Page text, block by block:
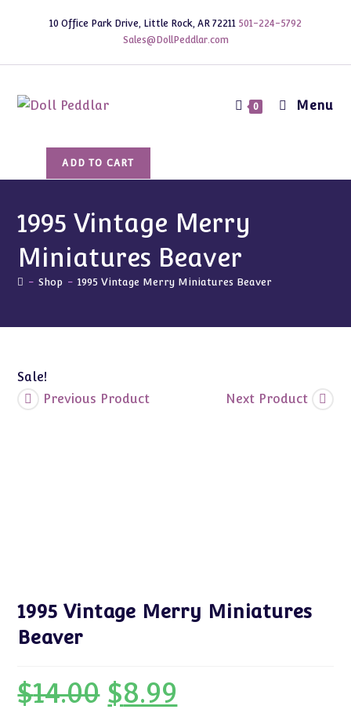
10 Office Park Drive, Little Rock, AR 72211 501-224-5792
Sales@DollPeddlar.com
0 Menu
Miniatures
Beaver
quantity
ADD TO CART
1995 Vintage Merry
Miniatures Beaver
- Shop - 1995 Vintage Merry Miniatures Beaver
Sale!
Previous Product
Next Product
1995 Vintage Merry Miniatures
Beaver
$14.00
Original
price
was:
$8.99is: